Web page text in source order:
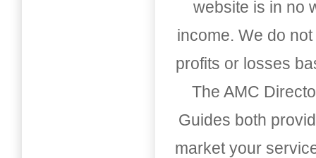
website is in no
income. We do
profits or losses
The AMC
Guides both
market your